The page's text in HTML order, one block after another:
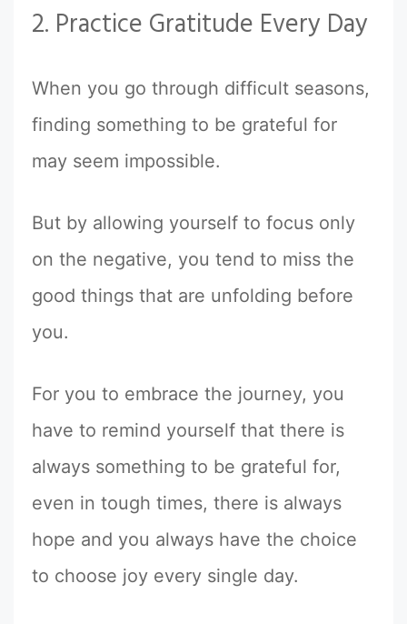
2. Practice Gratitude Every Day
When you go through difficult seasons,
finding something to be grateful for
may seem impossible.
But by allowing yourself to focus only
on the negative, you tend to miss the
good things that are unfolding before
you.
For you to embrace the journey, you
have to remind yourself that there is
always something to be grateful for,
even in tough times, there is always
hope and you always have the choice
to choose joy every single day.